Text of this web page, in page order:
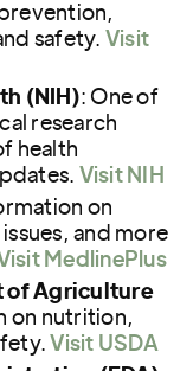
safety. Visit
(NIH): One of
research
health
Visit NIH
on
and more
MedlinePlus
of Agriculture
on nutrition,
Visit USDA